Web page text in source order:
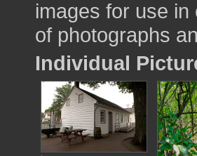
images for use
of photographs
Individual